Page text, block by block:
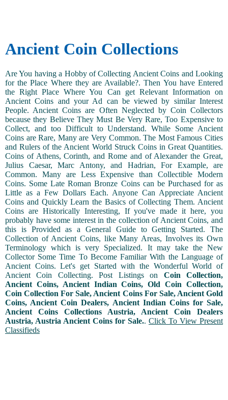
Ancient Coin Collections
Are You having a Hobby of Collecting Ancient Coins and Looking
for the Place Where they are Available?. Then You have Entered
the Right Place Where You Can get Relevant Information on
Ancient Coins and your Ad can be viewed by similar Interest
People. Ancient Coins are Often Neglected by Coin Collectors
because they Believe They Must Be Very Rare, Too Expensive to
Collect, and too Difficult to Understand. While Some Ancient
Coins are Rare, Many are Very Common. The Most Famous Cities
and Rulers of the Ancient World Struck Coins in Great Quantities.
Coins of Athens, Corinth, and Rome and of Alexander the Great,
Julius Caesar, Marc Antony, and Hadrian, For Example, are
Common. Many are Less Expensive than Collectible Modern
Coins. Some Late Roman Bronze Coins can be Purchased for as
Little as a Few Dollars Each. Anyone Can Appreciate Ancient
Coins and Quickly Learn the Basics of Collecting Them. Ancient
Coins are Historically Interesting, If you've made it here, you
probably have some interest in the collection of Ancient Coins, and
this is Provided as a General Guide to Getting Started. The
Collection of Ancient Coins, like Many Areas, Involves its Own
Terminology which is very Specialized. It may take the New
Collector Some Time To Become Familiar With the Language of
Ancient Coins. Let's get Started with the Wonderful World of
Ancient Coin Collecting. Post Listings on Coin Collection,
Ancient Coins, Ancient Indian Coins, Old Coin Collection,
Coin Collection For Sale, Ancient Coins For Sale, Ancient Gold
Coins, Ancient Coin Dealers, Ancient Indian Coins for Sale,
Ancient Coins Collections Austria, Ancient Coin Dealers
Austria, Austria Ancient Coins for Sale.. Click To View Present
Classifieds